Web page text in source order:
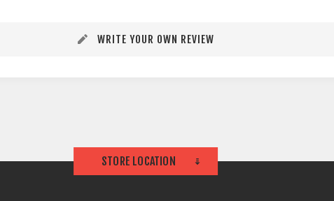
WRITE YOUR OWN REVIEW
STORE LOCATION